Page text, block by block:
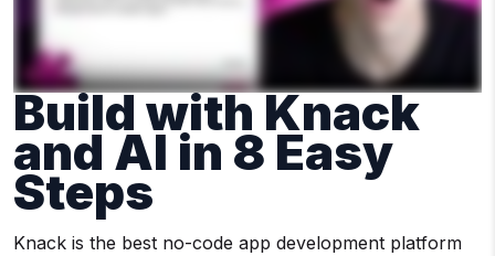
Build with Knack
and AI in 8 Easy
Steps
Knack is the best no-code app development platform